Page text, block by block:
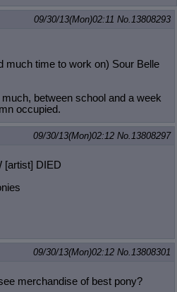
09/30/13(Mon)02:11 No.13808293
much time to work on) Sour Belle
between school and a week
occupied.
09/30/13(Mon)02:12 No.13808297
[artist] DIED
09/30/13(Mon)02:12 No.13808301
merchandise of best pony?